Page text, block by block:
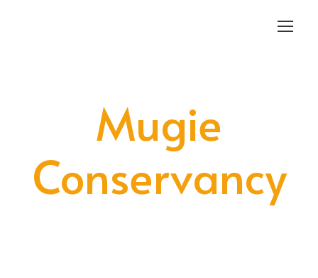
Mugie
Conservancy